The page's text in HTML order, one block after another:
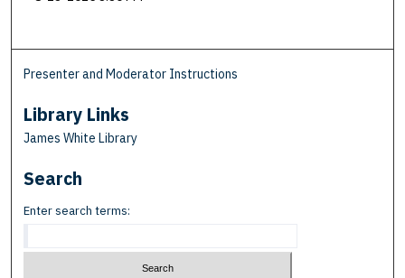
Presenter and Moderator Instructions
Library Links
James White Library
Search
Enter search terms: